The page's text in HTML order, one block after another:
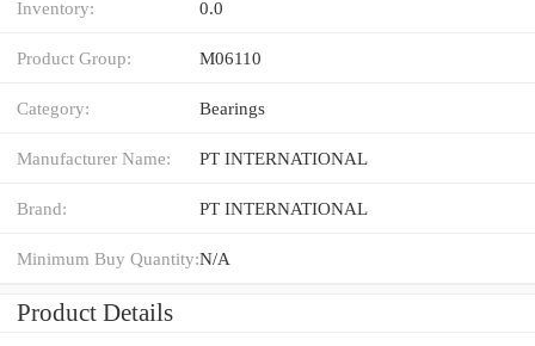
Inventory: 0.0
Product Group: M06110
Category: Bearings
Manufacturer Name: PT INTERNATIONAL
Brand: PT INTERNATIONAL
Minimum Buy Quantity:N/A
Product Details